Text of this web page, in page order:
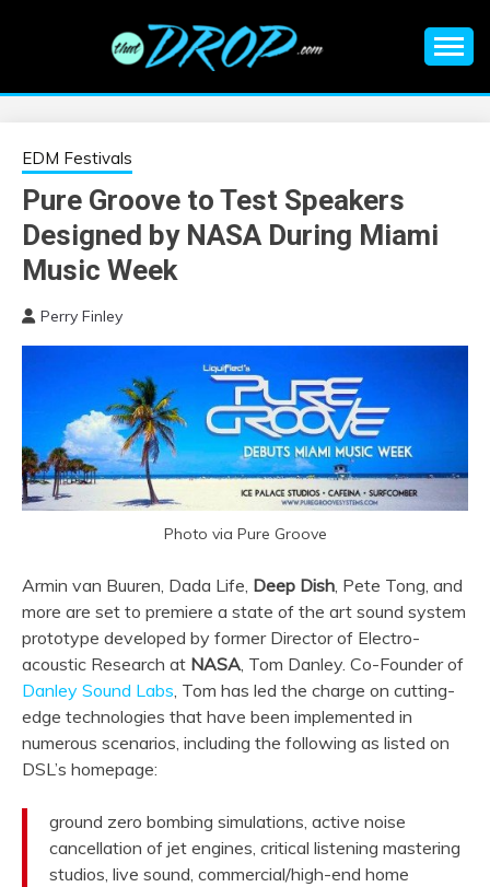
EDM |
ELECTRONIC
MUSIC | EDM
MUSIC | EDM
FESTIVALS | EDM
EVENTS
information on EDM Festivals, EDM Events, EDM News,
EDM Festivals
Pure Groove to Test Speakers
Designed by NASA During Miami
Music Week
Perry Finley
Photo via Pure Groove
Armin van Buuren, Dada Life, Deep Dish, Pete Tong, and
more are set to premiere a state of the art sound system
prototype developed by former Director of Electro-
acoustic Research at NASA, Tom Danley. Co-Founder of
Danley Sound Labs, Tom has led the charge on cutting-
edge technologies that have been implemented in
numerous scenarios, including the following as listed on
DSL’s homepage:
ground zero bombing simulations, active noise
cancellation of jet engines, critical listening mastering
studios, live sound, commercial/high-end home